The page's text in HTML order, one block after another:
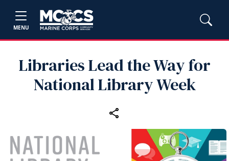
MENU
Libraries Lead the Way for
National Library Week